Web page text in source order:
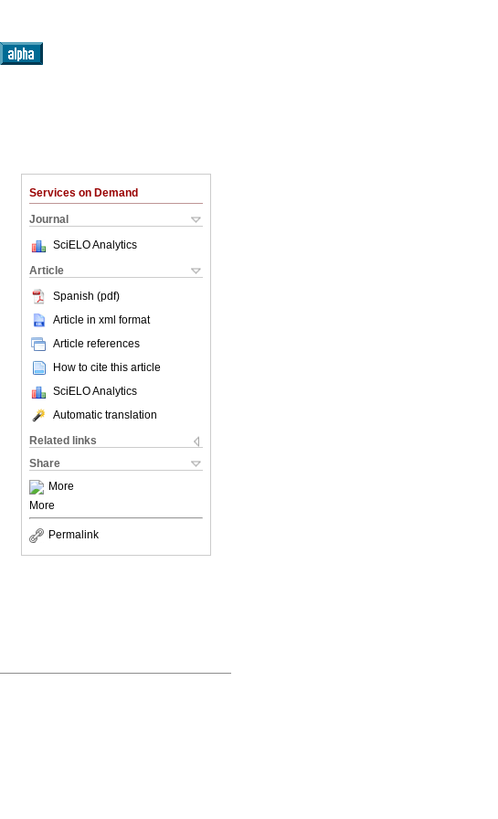
Services on Demand
Journal
SciELO Analytics
Article
Spanish (pdf)
Article in xml format
Article references
How to cite this article
SciELO Analytics
Automatic translation
Related links
Share
More
More
Permalink